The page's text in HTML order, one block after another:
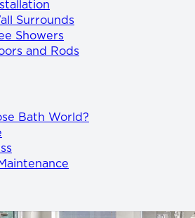
Surrounds
Showers
and Rods
Bath World?